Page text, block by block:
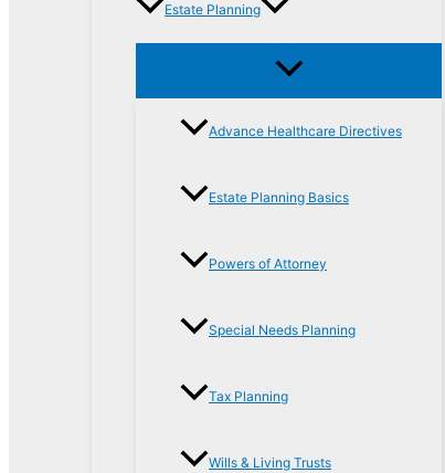
Estate Planning
Advance Healthcare Directives
Estate Planning Basics
Powers of Attorney
Special Needs Planning
Tax Planning
Wills & Living Trusts